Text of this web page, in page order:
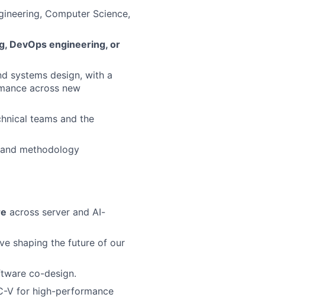
Computer Science,
DevOps engineering, or
systems design, with a
across new
teams and the
methodology
across server and AI-
shaping the future of our
co-design.
V for high-performance